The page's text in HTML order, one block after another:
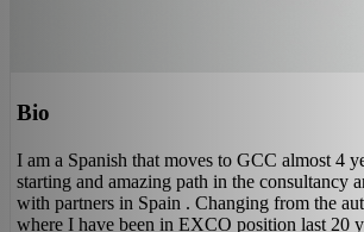
Bio
I am a Spanish that moves to GCC almost 4
starting and amazing path in the consultancy
with partners in Spain . Changing from the
where I have been in EXCO position last 20